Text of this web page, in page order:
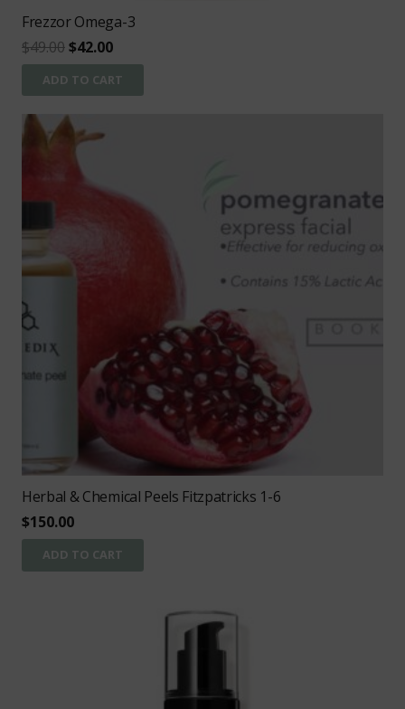
Frezzor Omega-3
$49.00Original
price
was:
$49.00.
$42.00Current
price
is:
ADD TO CART
Herbal & Chemical Peels Fitzpatricks 1-6
$150.00
ADD TO CART